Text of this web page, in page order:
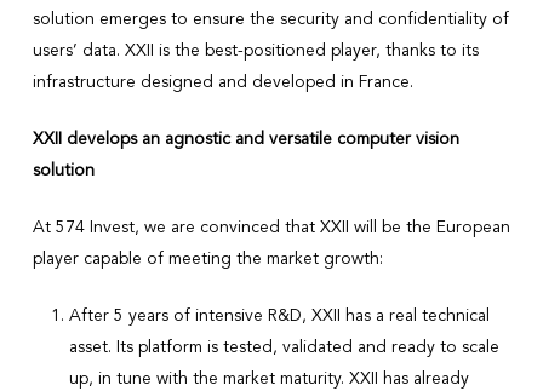
solution emerges to ensure the security and confidentiality of
users’ data. XXII is the best-positioned player, thanks to its
infrastructure designed and developed in France.
XXII develops an agnostic and versatile computer vision
solution
At 574 Invest, we are convinced that XXII will be the European
player capable of meeting the market growth:
After 5 years of intensive R&D, XXII has a real technical
asset. Its platform is tested, validated and ready to scale
up, in tune with the market maturity. XXII has already